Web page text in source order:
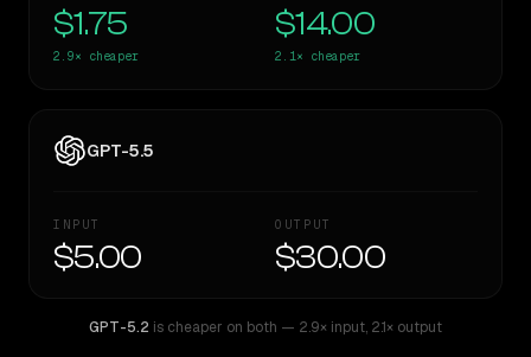
$1.75
2.9× cheaper
$14.00
2.1× cheaper
GPT-5.5
INPUT
$5.00
OUTPUT
$30.00
GPT-5.2 is cheaper on both — 2.9× input, 2.1× output